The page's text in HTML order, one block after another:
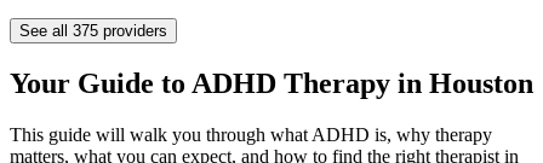
See all 375 providers
Your Guide to ADHD Therapy in Houston
This guide will walk you through what ADHD is, why therapy
matters, what you can expect, and how to find the right therapist in